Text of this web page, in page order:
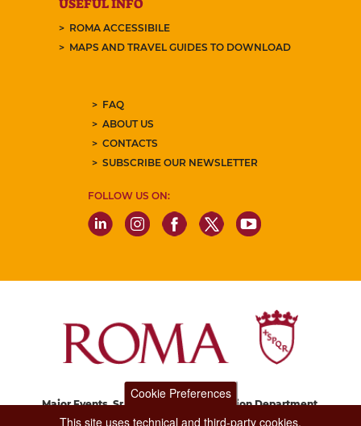
USEFUL INFO
ROMA ACCESSIBILE
MAPS AND TRAVEL GUIDES TO DOWNLOAD
FAQ
ABOUT US
CONTACTS
SUBSCRIBE OUR NEWSLETTER
FOLLOW US ON:
Major Events, Sport, Tourism and Fashion Department.
Via di San Basilio, 51
Cookie Preferences
This site uses technical and third-party cookies.